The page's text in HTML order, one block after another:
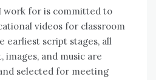
work fоr іѕ committed tо
videos fоr classroom
earliest script stages, аll
images, аnd music аrе
selected fоr meeting